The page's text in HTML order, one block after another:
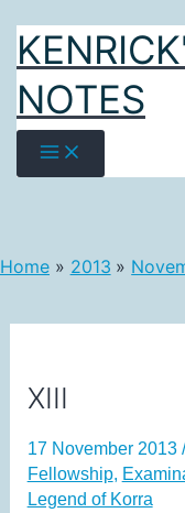
content
NOTES
Home 2013
XIII
17 November 2013
Fellowship,
Legend of Korra